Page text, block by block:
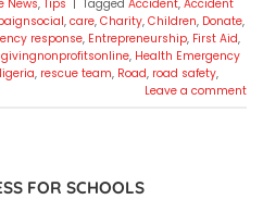
News, Tips | Tagged Accident, Accident
, care, Charity, Children, Donate,
response, Entrepreneurship, First Aid,
givingnonprofitsonline, Health Emergency
, rescue team, Road, road safety,
Leave a comment
FOR SCHOOLS